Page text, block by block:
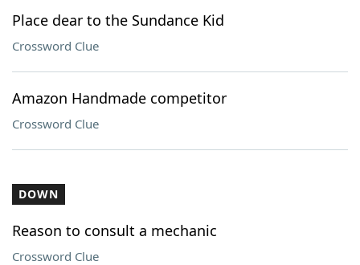
Place dear to the Sundance Kid
Crossword Clue
Amazon Handmade competitor
Crossword Clue
DOWN
Reason to consult a mechanic
Crossword Clue